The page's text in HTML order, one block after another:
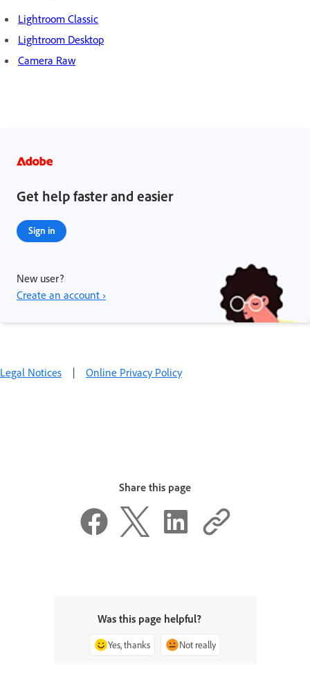
Lightroom Classic
Lightroom Desktop
Camera Raw
Get help faster and easier
Sign in
New user?
Create an account ›
Legal Notices | Online Privacy Policy
Share this page
Was this page helpful?
Yes, thanks Not really